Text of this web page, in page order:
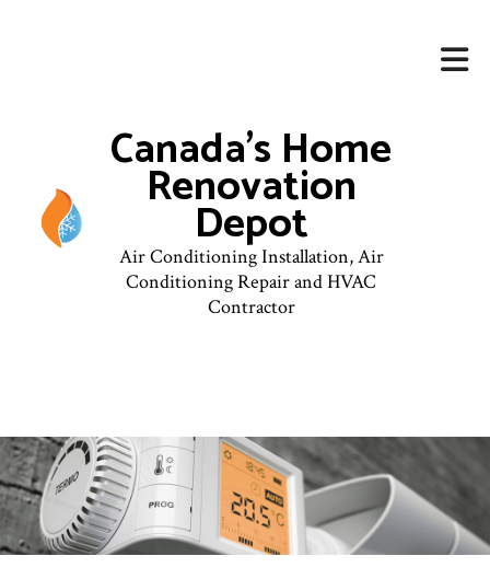
Canada's Home
Renovation
Depot
Air Conditioning Installation, Air
Conditioning Repair and HVAC
Contractor